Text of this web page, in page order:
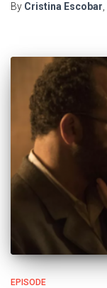
By Cristina Escobar,
EPISODE